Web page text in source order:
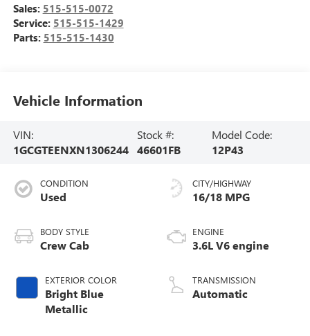
Sales: 515-515-0072
Service: 515-515-1429
Parts: 515-515-1430
Vehicle Information
VIN:
1GCGTEENXN1306244
Stock #:
46601FB
Model Code:
12P43
CONDITION
Used
BODY STYLE
Crew Cab
EXTERIOR COLOR
Bright Blue
Metallic
CITY/HIGHWAY
16/18 MPG
ENGINE
3.6L V6 engine
TRANSMISSION
Automatic